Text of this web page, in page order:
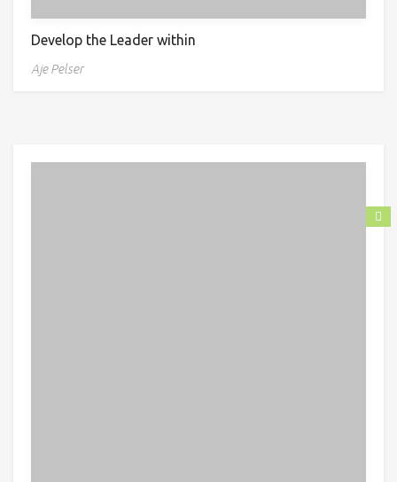
Develop the Leader within
Aje Pelser